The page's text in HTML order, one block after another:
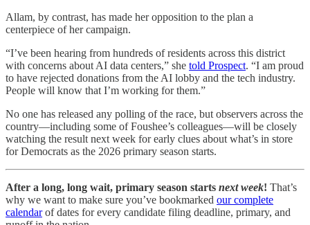
Allam, by contrast, has made her opposition to the plan a
centerpiece of her campaign.
“I’ve been hearing from hundreds of residents across this district
with concerns about AI data centers,” she told Prospect. “I am proud
to have rejected donations from the AI lobby and the tech industry.
People will know that I’m working for them.”
No one has released any polling of the race, but observers across the
country—including some of Foushee’s colleagues—will be closely
watching the result next week for early clues about what’s in store
for Democrats as the 2026 primary season starts.
After a long, long wait, primary season starts next week! That’s
why we want to make sure you’ve bookmarked our complete
calendarof dates for every candidate filing deadline, primary, and